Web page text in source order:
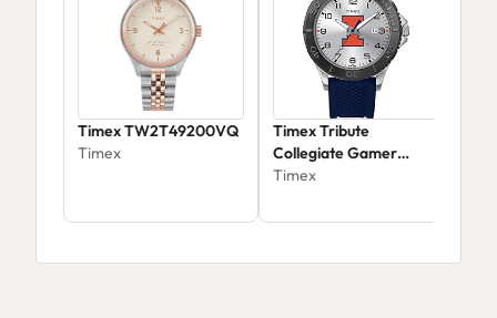
Timex TW2T49200VQ
Timex
Timex Tribute
Collegiate Gamer
42mm
Timex